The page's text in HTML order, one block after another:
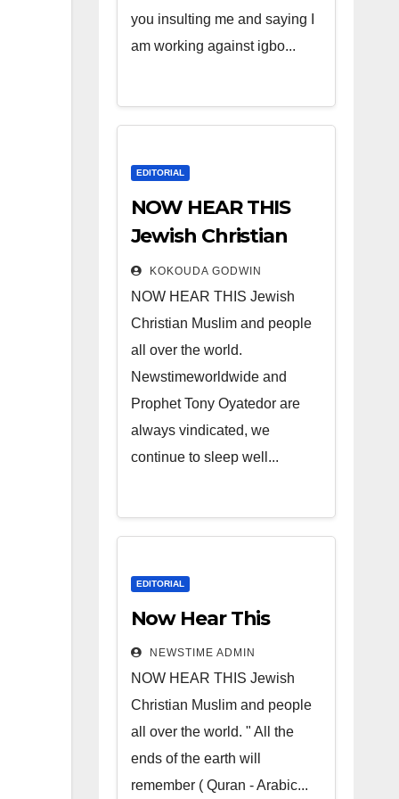
you insulting me and saying I
am working against igbo...
EDITORIAL
NOW HEAR THIS
Jewish Christian
Muslim and people
all over the world.
KOKOUDA GODWIN
NOW HEAR THIS Jewish
Christian Muslim and people
all over the world.
Newstimeworldwide and
Prophet Tony Oyatedor are
always vindicated, we
continue to sleep well...
EDITORIAL
Now Hear This
NEWSTIME ADMIN
NOW HEAR THIS Jewish
Christian Muslim and people
all over the world. " All the
ends of the earth will
remember ( Quran - Arabic...